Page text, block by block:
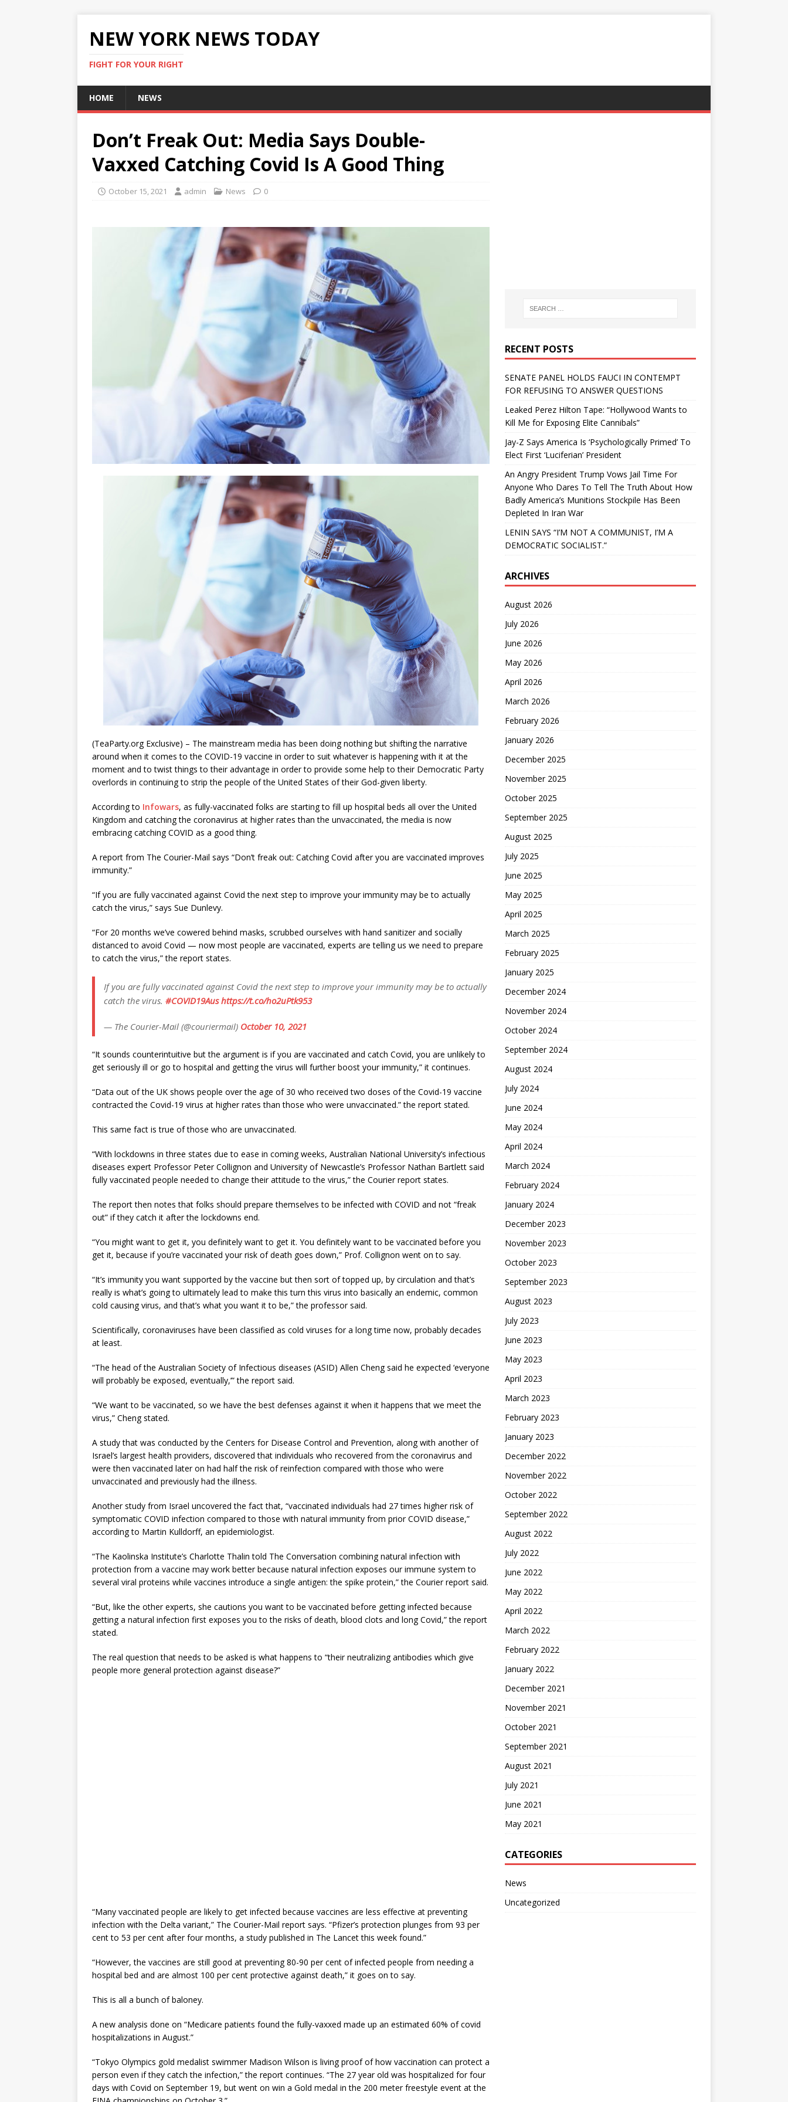
NEW YORK NEWS TODAY
FIGHT FOR YOUR RIGHT
HOME NEWS
Don’t Freak Out: Media Says Double-
Vaxxed Catching Covid Is A Good Thing
October 15, 2021 admin News 0
(TeaParty.org Exclusive) – The mainstream media has been doing nothing but shifting the narrative
around when it comes to the COVID-19 vaccine in order to suit whatever is happening with it at the
moment and to twist things to their advantage in order to provide some help to their Democratic Party
overlords in continuing to strip the people of the United States of their God-given liberty.
According to Infowars, as fully-vaccinated folks are starting to fill up hospital beds all over the United
Kingdom and catching the coronavirus at higher rates than the unvaccinated, the media is now
embracing catching COVID as a good thing.
A report from The Courier-Mail says “Don’t freak out: Catching Covid after you are vaccinated improves
immunity.”
“If you are fully vaccinated against Covid the next step to improve your immunity may be to actually
catch the virus,” says Sue Dunlevy.
“For 20 months we’ve cowered behind masks, scrubbed ourselves with hand sanitizer and socially
distanced to avoid Covid — now most people are vaccinated, experts are telling us we need to prepare
to catch the virus,” the report states.
If you are fully vaccinated against Covid the next step to improve your immunity may be to actually
catch the virus. #COVID19Aus https://t.co/ho2uPtk953
— The Courier-Mail (@couriermail) October 10, 2021
“It sounds counterintuitive but the argument is if you are vaccinated and catch Covid, you are unlikely to
get seriously ill or go to hospital and getting the virus will further boost your immunity,” it continues.
“Data out of the UK shows people over the age of 30 who received two doses of the Covid-19 vaccine
contracted the Covid-19 virus at higher rates than those who were unvaccinated.” the report stated.
This same fact is true of those who are unvaccinated.
“With lockdowns in three states due to ease in coming weeks, Australian National University’s infectious
diseases expert Professor Peter Collignon and University of Newcastle’s Professor Nathan Bartlett said
fully vaccinated people needed to change their attitude to the virus,” the Courier report states.
The report then notes that folks should prepare themselves to be infected with COVID and not “freak
out” if they catch it after the lockdowns end.
“You might want to get it, you definitely want to get it. You definitely want to be vaccinated before you
get it, because if you’re vaccinated your risk of death goes down,” Prof. Collignon went on to say.
“It’s immunity you want supported by the vaccine but then sort of topped up, by circulation and that’s
really is what’s going to ultimately lead to make this turn this virus into basically an endemic, common
cold causing virus, and that’s what you want it to be,” the professor said.
Scientifically, coronaviruses have been classified as cold viruses for a long time now, probably decades
at least.
“The head of the Australian Society of Infectious diseases (ASID) Allen Cheng said he expected ‘everyone
will probably be exposed, eventually,’” the report said.
“We want to be vaccinated, so we have the best defenses against it when it happens that we meet the
virus,” Cheng stated.
A study that was conducted by the Centers for Disease Control and Prevention, along with another of
Israel’s largest health providers, discovered that individuals who recovered from the coronavirus and
were then vaccinated later on had half the risk of reinfection compared with those who were
unvaccinated and previously had the illness.
Another study from Israel uncovered the fact that, “vaccinated individuals had 27 times higher risk of
symptomatic COVID infection compared to those with natural immunity from prior COVID disease,”
according to Martin Kulldorff, an epidemiologist.
“The Kaolinska Institute’s Charlotte Thalin told The Conversation combining natural infection with
protection from a vaccine may work better because natural infection exposes our immune system to
several viral proteins while vaccines introduce a single antigen: the spike protein,” the Courier report said.
“But, like the other experts, she cautions you want to be vaccinated before getting infected because
getting a natural infection first exposes you to the risks of death, blood clots and long Covid,” the report
stated.
The real question that needs to be asked is what happens to “their neutralizing antibodies which give
people more general protection against disease?”
“Many vaccinated people are likely to get infected because vaccines are less effective at preventing
infection with the Delta variant,” The Courier-Mail report says. “Pfizer’s protection plunges from 93 per
cent to 53 per cent after four months, a study published in The Lancet this week found.”
“However, the vaccines are still good at preventing 80-90 per cent of infected people from needing a
hospital bed and are almost 100 per cent protective against death,” it goes on to say.
This is all a bunch of baloney.
A new analysis done on “Medicare patients found the fully-vaxxed made up an estimated 60% of covid
hospitalizations in August.”
“Tokyo Olympics gold medalist swimmer Madison Wilson is living proof of how vaccination can protect a
person even if they catch the infection,” the report continues. “The 27 year old was hospitalized for four
days with Covid on September 19, but went on win a Gold medal in the 200 meter freestyle event at the
RECENT POSTS
SENATE PANEL HOLDS FAUCI IN CONTEMPT
FOR REFUSING TO ANSWER QUESTIONS
Leaked Perez Hilton Tape: “Hollywood Wants to
Kill Me for Exposing Elite Cannibals”
Jay-Z Says America Is ‘Psychologically Primed’ To
Elect First ‘Luciferian’ President
An Angry President Trump Vows Jail Time For
Anyone Who Dares To Tell The Truth About How
Badly America’s Munitions Stockpile Has Been
Depleted In Iran War
LENIN SAYS “I’M NOT A COMMUNIST, I’M A
DEMOCRATIC SOCIALIST.”
ARCHIVES
August 2026
July 2026
June 2026
May 2026
April 2026
March 2026
February 2026
January 2026
December 2025
November 2025
October 2025
September 2025
August 2025
July 2025
June 2025
May 2025
April 2025
March 2025
February 2025
January 2025
December 2024
November 2024
October 2024
September 2024
August 2024
July 2024
June 2024
May 2024
April 2024
March 2024
February 2024
January 2024
December 2023
November 2023
October 2023
September 2023
August 2023
July 2023
June 2023
May 2023
April 2023
March 2023
February 2023
January 2023
December 2022
November 2022
October 2022
September 2022
August 2022
July 2022
June 2022
May 2022
April 2022
March 2022
February 2022
January 2022
December 2021
November 2021
October 2021
September 2021
August 2021
July 2021
June 2021
May 2021
CATEGORIES
News
Uncategorized